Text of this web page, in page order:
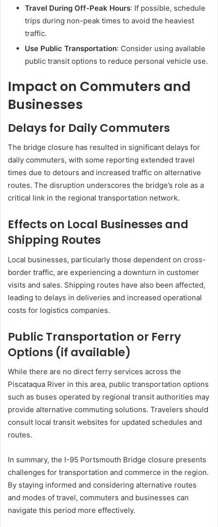
Travel During Off-Peak Hours: If possible, schedule
trips during non-peak times to avoid the heaviest
traffic.
Use Public Transportation: Consider using available
public transit options to reduce personal vehicle use.
Impact on Commuters and
Businesses
Delays for Daily Commuters
The bridge closure has resulted in significant delays for
daily commuters, with some reporting extended travel
times due to detours and increased traffic on alternative
routes. The disruption underscores the bridge’s role as a
critical link in the regional transportation network.
Effects on Local Businesses and
Shipping Routes
Local businesses, particularly those dependent on cross-
border traffic, are experiencing a downturn in customer
visits and sales. Shipping routes have also been affected,
leading to delays in deliveries and increased operational
costs for logistics companies.
Public Transportation or Ferry
Options (if available)
While there are no direct ferry services across the
Piscataqua River in this area, public transportation options
such as buses operated by regional transit authorities may
provide alternative commuting solutions. Travelers should
consult local transit websites for updated schedules and
routes.
In summary, the I-95 Portsmouth Bridge closure presents
challenges for transportation and commerce in the region.
By staying informed and considering alternative routes
and modes of travel, commuters and businesses can
navigate this period more effectively.